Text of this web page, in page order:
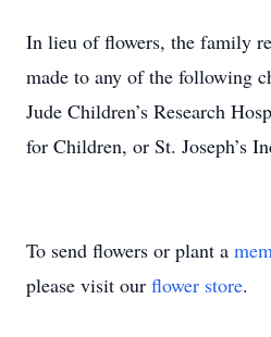
In lieu of flowers, the family
made to any of the following
Jude Children’s Research
for Children, or St. Joseph’s
To send flowers or plant a
please visit our flower store.